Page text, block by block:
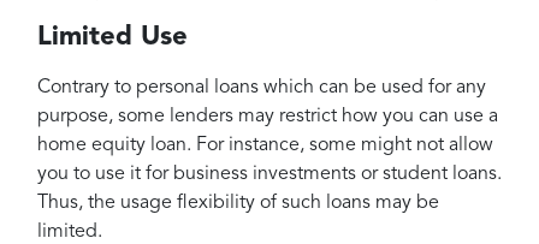
Limited Use
Contrary to personal loans which can be used for any
purpose, some lenders may restrict how you can use a
home equity loan. For instance, some might not allow
you to use it for business investments or student loans.
Thus, the usage flexibility of such loans may be
limited.